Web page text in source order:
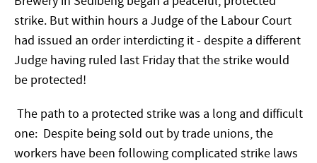
strike. But within hours a Judge of the Labour Court
had issued an order interdicting it - despite a different
Judge having ruled last Friday that the strike would
be protected!
The path to a protected strike was a long and difficult
one: Despite being sold out by trade unions, the
workers have been following complicated strike laws